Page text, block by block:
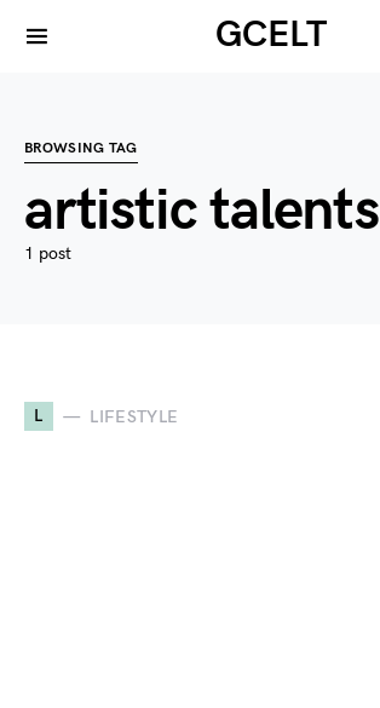
GCELT
BROWSING TAG
artistic talents
1 post
L LIFESTYLE